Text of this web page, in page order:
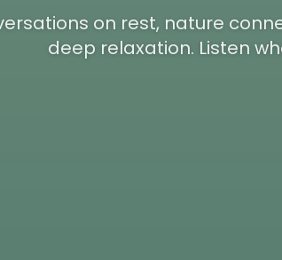
on rest, nature
deep relaxation. Listen